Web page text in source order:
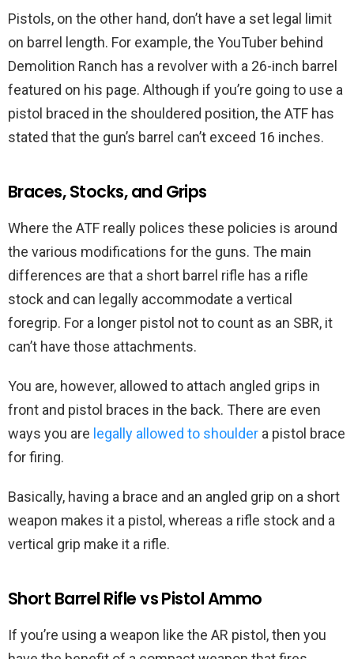
Pistols, on the other hand, don’t have a set legal limit
on barrel length. For example, the YouTuber behind
Demolition Ranch has a revolver with a 26-inch barrel
featured on his page. Although if you’re going to use a
pistol braced in the shouldered position, the ATF has
stated that the gun’s barrel can’t exceed 16 inches.
Braces, Stocks, and Grips
Where the ATF really polices these policies is around
the various modifications for the guns. The main
differences are that a short barrel rifle has a rifle
stock and can legally accommodate a vertical
foregrip. For a longer pistol not to count as an SBR, it
can’t have those attachments.
You are, however, allowed to attach angled grips in
front and pistol braces in the back. There are even
ways you are legally allowed to shoulder a pistol brace
for firing.
Basically, having a brace and an angled grip on a short
weapon makes it a pistol, whereas a rifle stock and a
vertical grip make it a rifle.
Short Barrel Rifle vs Pistol Ammo
If you’re using a weapon like the AR pistol, then you